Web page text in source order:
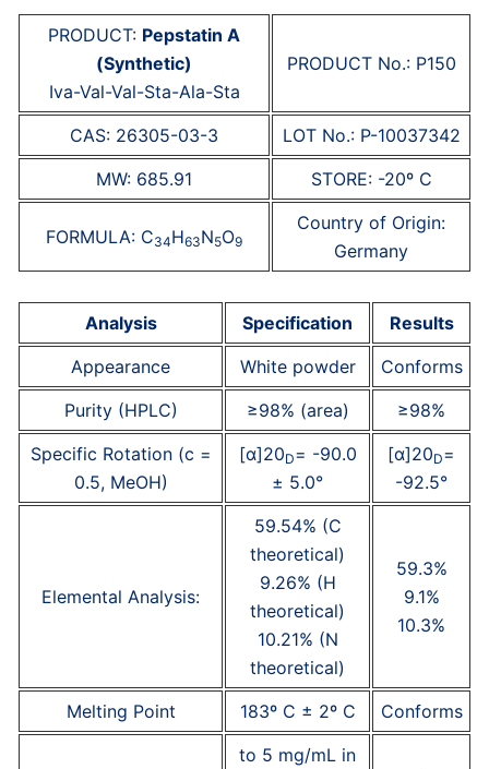
PRODUCT: Pepstatin A
(Synthetic)
Iva-Val-Val-Sta-Ala-Sta
PRODUCT No.: P150
CAS: 26305-03-3
LOT No.: P-10037342
MW: 685.91
STORE: -20º C
FORMULA: C34H63N5O9
Country of Origin:
Germany
Analysis Specification
Results
Appearance
White powder
Conforms
Purity (HPLC)
≥98% (area)
≥98%
Specific Rotation (c =
0.5, MeOH)
[α]20D= -90.0
± 5.0°
[α]20D=
-92.5°
Elemental Analysis:
59.54% (C
theoretical)
9.26% (H
theoretical)
10.21% (N
theoretical)
59.3%
9.1%
10.3%
Melting Point 183º C ± 2º C Conforms
to 5 mg/mL in